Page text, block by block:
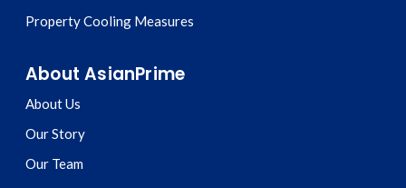
Property Cooling Measures
About AsianPrime
About Us
Our Story
Our Team